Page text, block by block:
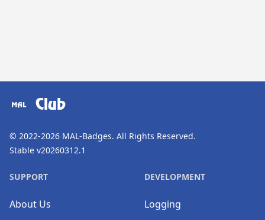
Club
© 2022-2026 MAL-Badges. All Rights Reserved.
Stable v20260312.1
SUPPORT
About Us
DEVELOPMENT
Logging